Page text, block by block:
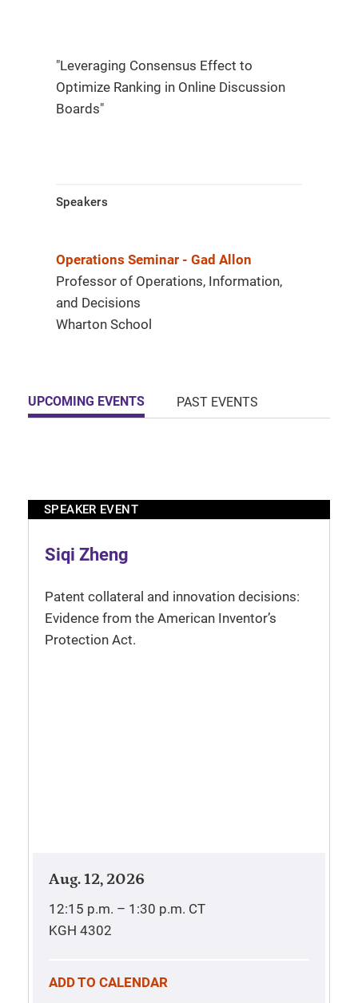
"Leveraging Consensus Effect to
Optimize Ranking in Online Discussion
Boards"
Speakers
Operations Seminar - Gad Allon
Professor of Operations, Information,
and Decisions
Wharton School
UPCOMING EVENTS PAST EVENTS
SPEAKER EVENT
Siqi Zheng
Patent collateral and innovation decisions:
Evidence from the American Inventor’s
Protection Act.
Aug. 12, 2026
12:15 p.m. – 1:30 p.m. CT
KGH 4302
ADD TO CALENDAR